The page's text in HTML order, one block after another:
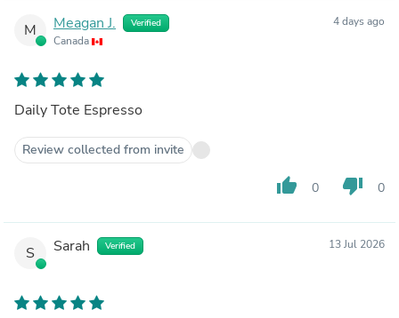
M Meagan J. Verified
Canada
4 days ago
Daily Tote Espresso
Review collected from invite
thumb_up 0 thumb_down 0
S Sarah Verified 13 Jul 2026